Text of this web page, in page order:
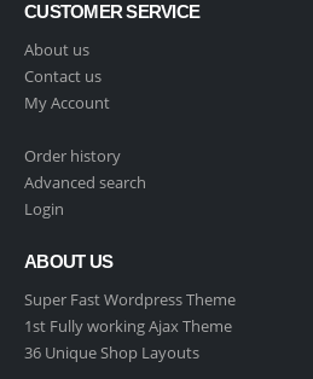
CUSTOMER SERVICE
About us
Contact us
My Account
Order history
Advanced search
Login
ABOUT US
Super Fast Wordpress Theme
1st Fully working Ajax Theme
36 Unique Shop Layouts